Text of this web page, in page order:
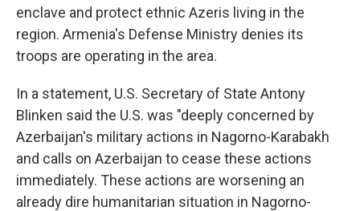
enclave and protect ethnic Azeris living in the
region. Armenia's Defense Ministry denies its
troops are operating in the area.
In a statement, U.S. Secretary of State Antony
Blinken said the U.S. was "deeply concerned by
Azerbaijan's military actions in Nagorno-Karabakh
and calls on Azerbaijan to cease these actions
immediately. These actions are worsening an
already dire humanitarian situation in Nagorno-